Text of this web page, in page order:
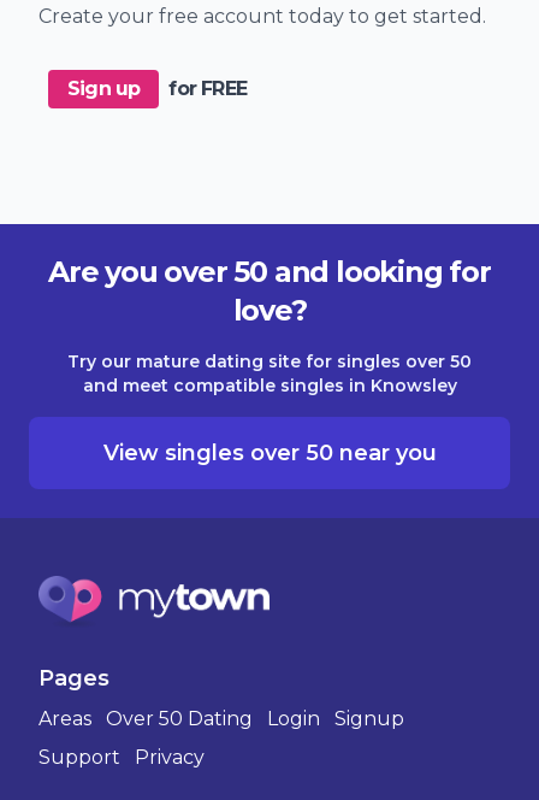
Create your free account today to get started.
Sign up for FREE
Are you over 50 and looking for
love?
Try our mature dating site for singles over 50
and meet compatible singles in Knowsley
View singles over 50 near you
Pages
Areas Over 50 Dating Login
Signup
Support
Privacy